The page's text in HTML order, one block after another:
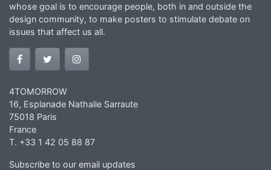
whose goal is to encourage people, both in and outside the
design community, to make posters to stimulate debate on
issues that affect us all.
4TOMORROW
16, Esplanade Nathalie Sarraute
75018 Paris
France
T. +33 1 42 05 88 87
Subscribe to our email updates